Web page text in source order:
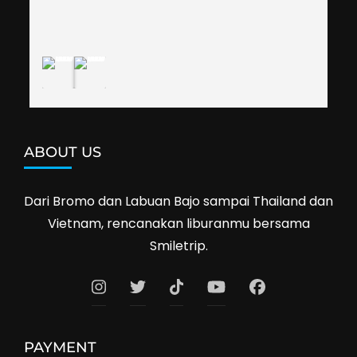
ABOUT US
Dari Bromo dan Labuan Bajo sampai Thailand dan
Vietnam, rencanakan liburanmu bersama
Smiletrip.
PAYMENT